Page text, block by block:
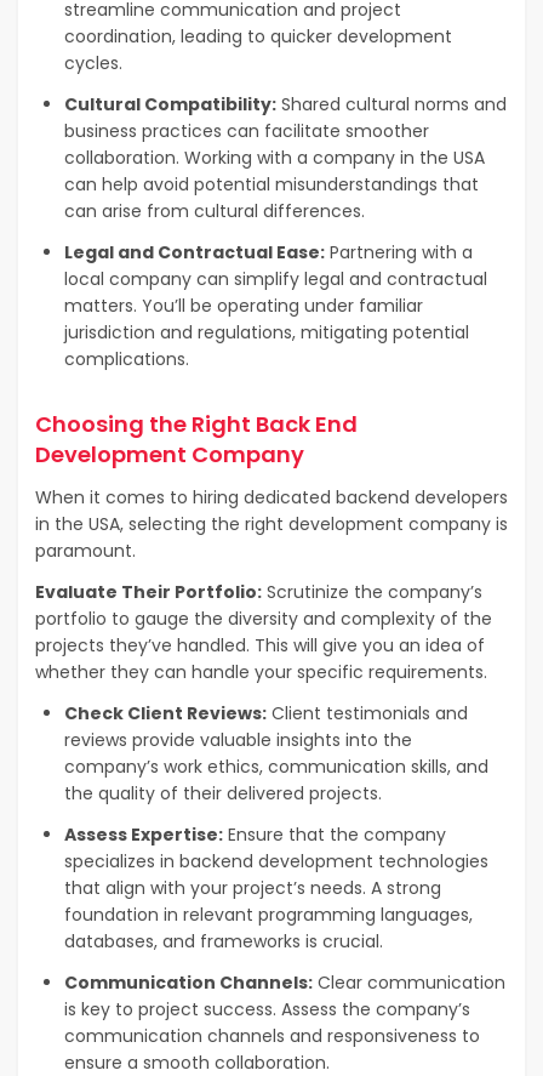
streamline communication and project
coordination, leading to quicker development
cycles.
Cultural Compatibility: Shared cultural norms and
business practices can facilitate smoother
collaboration. Working with a company in the USA
can help avoid potential misunderstandings that
can arise from cultural differences.
Legal and Contractual Ease: Partnering with a
local company can simplify legal and contractual
matters. You’ll be operating under familiar
jurisdiction and regulations, mitigating potential
complications.
Choosing the Right Back End
Development Company
When it comes to hiring dedicated backend developers
in the USA, selecting the right development company is
paramount.
Evaluate Their Portfolio: Scrutinize the company’s
portfolio to gauge the diversity and complexity of the
projects they’ve handled. This will give you an idea of
whether they can handle your specific requirements.
Check Client Reviews: Client testimonials and
reviews provide valuable insights into the
company’s work ethics, communication skills, and
the quality of their delivered projects.
Assess Expertise: Ensure that the company
specializes in backend development technologies
that align with your project’s needs. A strong
foundation in relevant programming languages,
databases, and frameworks is crucial.
Communication Channels: Clear communication
is key to project success. Assess the company’s
communication channels and responsiveness to
ensure a smooth collaboration.